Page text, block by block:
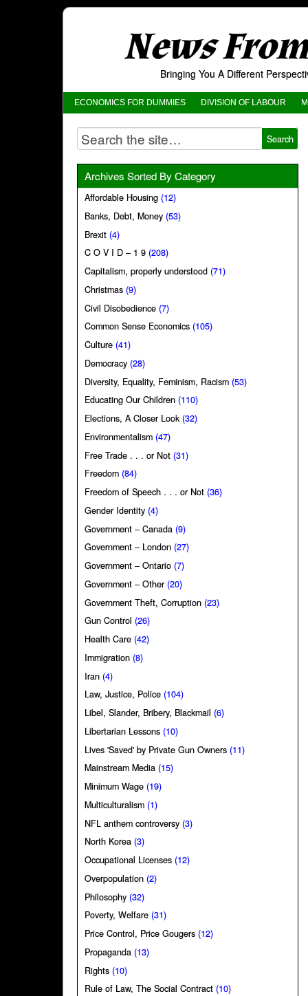
News
Bringing You A Different
ECONOMICS FOR DUMMIES DIVISION OF LABOUR
Archives Sorted By Category
Affordable Housing (12)
Banks, Debt, Money (53)
Brexit (4)
C O V I D – 1 9 (208)
Capitalism, properly understood (71)
Christmas (9)
Civil Disobedience (7)
Common Sense Economics (105)
Culture (41)
Democracy (28)
Diversity, Equality, Feminism, Racism (53)
Educating Our Children (110)
Elections, A Closer Look(32)
Environmentalism (47)
Free Trade . . . or Not (31)
Freedom (84)
Freedom of Speech . . . or Not (36)
Gender Identity (4)
Government – Canada (9)
Government – London (27)
Government – Ontario (7)
Government – Other (20)
Government Theft, Corruption (23)
Gun Control (26)
Health Care (42)
Immigration (8)
Iran (4)
Law, Justice, Police (104)
Libel, Slander, Bribery, Blackmail (6)
Libertarian Lessons (10)
Lives 'Saved' by Private Gun Owners (11)
Mainstream Media (15)
Minimum Wage (19)
Multiculturalism (1)
NFL anthem controversy (3)
North Korea (3)
Occupational Licenses (12)
Overpopulation (2)
Philosophy (32)
Poverty, Welfare (31)
Price Control, Price Gougers (12)
Propaganda (13)
Rights (10)
Rule of Law, The Social Contract (10)